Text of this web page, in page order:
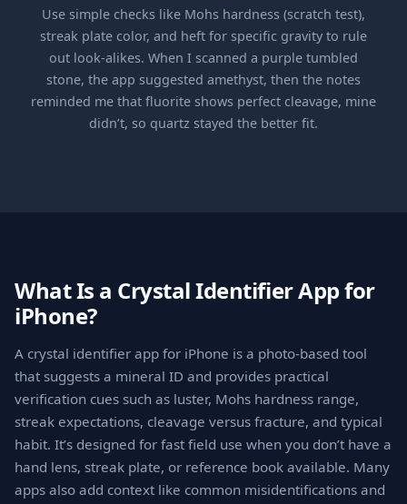
Use simple checks like Mohs hardness (scratch test),
streak plate color, and heft for specific gravity to rule
out look-alikes. When I scanned a purple tumbled
stone, the app suggested amethyst, then the notes
reminded me that fluorite shows perfect cleavage, mine
didn’t, so quartz stayed the better fit.
What Is a Crystal Identifier App for
iPhone?
A crystal identifier app for iPhone is a photo-based tool
that suggests a mineral ID and provides practical
verification cues such as luster, Mohs hardness range,
streak expectations, cleavage versus fracture, and typical
habit. It’s designed for fast field use when you don’t have a
hand lens, streak plate, or reference book available. Many
apps also add context like common misidentifications and